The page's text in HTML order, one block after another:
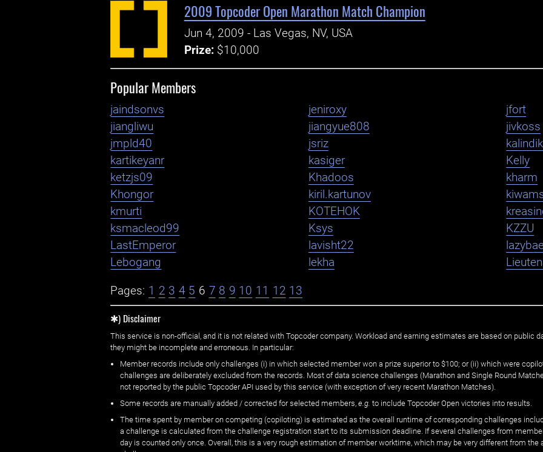
2009 Topcoder Open Marathon Match Champion
Jun 4, 2009 - Las Vegas, NV, USA
Prize: $10,000
Popular Members
jaindsonvs jeniroxy
jfort
jiangliwu
jiangyue808
jivkoss
jmpld40
jsriz
kartikeyanr
kasiger
Kelly
ketzjs09
Khadoos
kharm
Khongor
kiril.kartunov
kmurti
KOTEHOK
ksmacleod99
Ksys
KZZU
LastEmperor
lavisht22
Lebogang
lekha
Pages: 1 2 3 4 5 6 7 8 9 10 11 12 13
✱) Disclaimer
This service is non-official, and it is not related with Topcoder company. Workload and earning estimates are based on public
they might be incomplete and erroneous. In particular:
Member records include only challenges (i) in which selected member won a prize superior to $100; or (ii) which were
challenges are deliberately excluded from the records. Most of data science challenges (Marathon and Single Round
not reported by the public Topcoder API used by this service (with exception of very recent Marathon Matches).
Some records are manually added / corrected for selected members, e.g. to include Topcoder Open victories into results.
The time spent by member on competing (copiloting) is estimated as the overall runtime of corresponding challenges
a challenge is calculated from the challenge registration start to its submission deadline. If several challenges from
day is counted only once. Overall, this is a very rough estimation of member worktime, which may be very different from